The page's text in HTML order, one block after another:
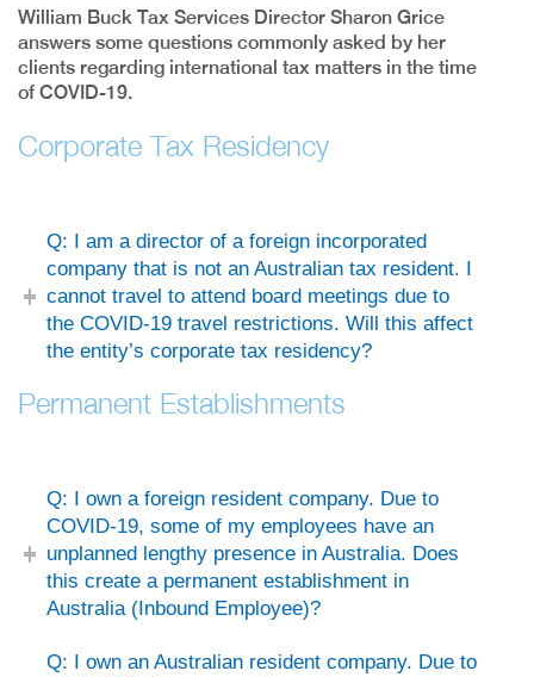
William Buck Tax Services Director Sharon Grice
answers some questions commonly asked by her
clients regarding international tax matters in the time
of COVID-19.
Corporate Tax Residency
Q: I am a director of a foreign incorporated
company that is not an Australian tax resident. I
cannot travel to attend board meetings due to
the COVID-19 travel restrictions. Will this affect
the entity’s corporate tax residency?
Permanent Establishments
Q: I own a foreign resident company. Due to
COVID-19, some of my employees have an
unplanned lengthy presence in Australia. Does
this create a permanent establishment in
Australia (Inbound Employee)?
Q: I own an Australian resident company. Due to